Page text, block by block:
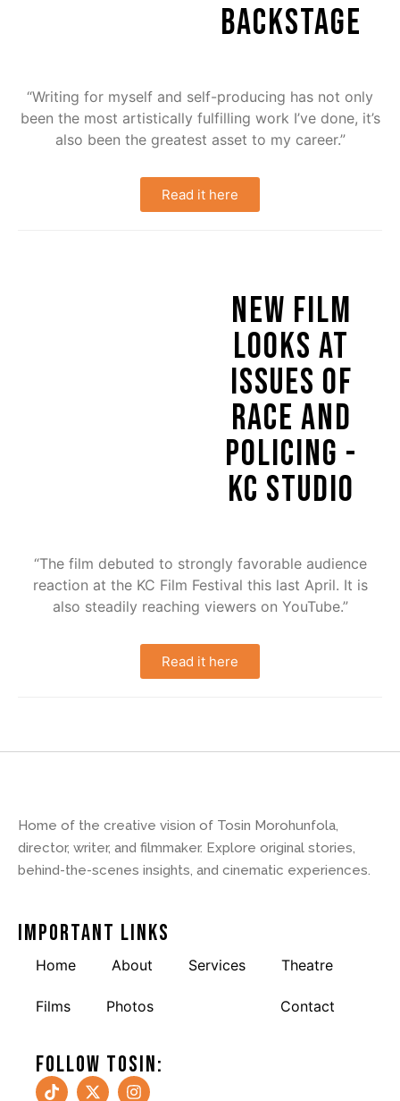
BACKSTAGE
“Writing for myself and self-producing has not only
been the most artistically fulfilling work I’ve done, it’s
also been the greatest asset to my career.”
Read it here
NEW FILM
LOOKS AT
ISSUES OF
RACE AND
POLICING -
KC STUDIO
“The film debuted to strongly favorable audience
reaction at the KC Film Festival this last April. It is
also steadily reaching viewers on YouTube.”
Read it here
Home of the creative vision of Tosin Morohunfola,
director, writer, and filmmaker. Explore original stories,
behind-the-scenes insights, and cinematic experiences.
Important Links
Home About Services Theatre
Films Photos Contact
Follow tosin: